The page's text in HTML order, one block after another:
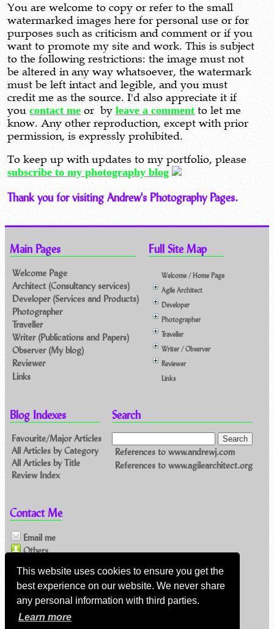
This website uses cookies to ensure you get the
best experience on our website. We never share
any personal information with third parties.
Learn more
You are welcome to copy or refer to the small
watermarked images here for personal use or for
purposes such as criticism and comment or if you
want to promote my site and work. This is subject
to the following restrictions: the image must not
be altered in any way whatsoever, the watermark
must be left intact and legible, and you must
credit me as the source. I'd also appreciate it if
youcontact me or byleave a comment to let me
know. Any other reproduction, except with prior
permission, is expressly prohibited.
To keep up with updates to my portfolio, please
subscribe to my photography blog
Thank you for visiting Andrew's Photography Pages.
Main Pages
Welcome Page
Architect (Consultancy services)
Developer (Services and Products)
Photographer
Traveller
Writer (Publications and Papers)
Observer (My blog)
Reviewer
Links
Full Site Map
Welcome / Home Page
Agile Architect
Developer
Photographer
Traveller
Writer / Observer
Reviewer
Links
Blog Indexes
Favourite/Major Articles
All Articles by Category
All Articles by Title
Review Index
Search
References to www.andrewj.com
References to www.agilearchitect.org
Contact Me
Email me
Others
Feeds
Main feed (direct XML)